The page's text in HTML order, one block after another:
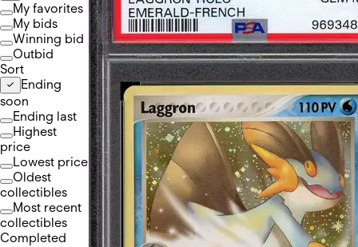
My favorites
My bids
Winning bid
Outbid
Sort
Ending
soon
Ending last
Highest
price
Lowest price
Oldest
collectibles
Most recent
collectibles
Completed